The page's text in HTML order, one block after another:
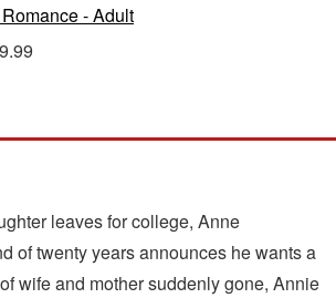
- Adult
leaves for college, Anne
of twenty years announces he wants a
wife and mother suddenly gone, Annie